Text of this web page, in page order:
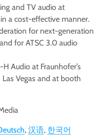
and TV audio at
a cost-effective manner.
for next-generation
for ATSC 3.0 audio
Audio at Fraunhofer’s
Vegas and at booth
汉语 한국어